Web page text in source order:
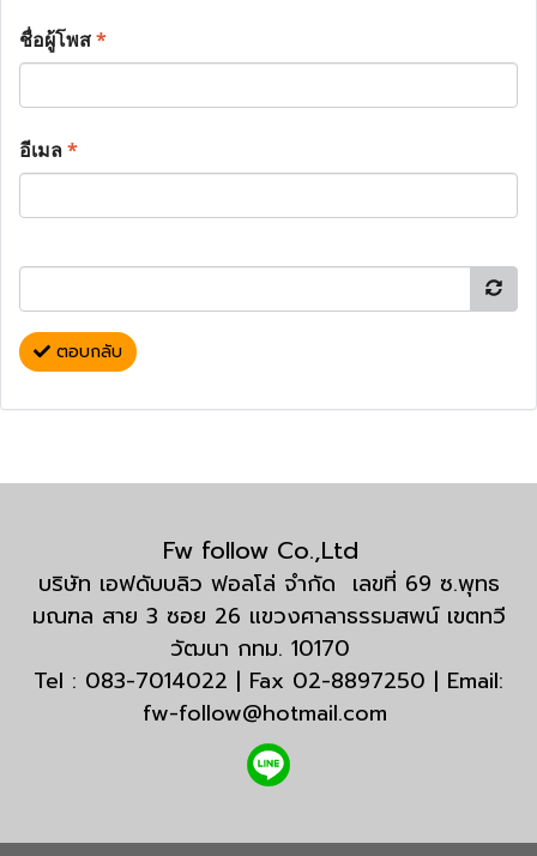
ชื่อผู้โพส*
อีเมล*
ตอบกลับ
Fw follow Co.,Ltd
บริษัท เอฟดับบลิว ฟอลโล่ จำกัด เลขที่ 69 ซ.พุทธ
มณฑล สาย 3 ซอย 26 แขวงศาลาธรรมสพน์ เขตทวี
วัฒนา กทม. 10170
Tel : 083-7014022 | Fax 02-8897250 | Email:
fw-follow@hotmail.com